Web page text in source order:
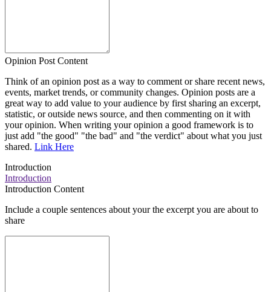
Opinion Post Content
Think of an opinion post as a way to comment or share recent news,
events, market trends, or community changes. Opinion posts are a
great way to add value to your audience by first sharing an excerpt,
statistic, or outside news source, and then commenting on it with
your opinion. When writing your opinion a good framework is to
just add "the good" "the bad" and "the verdict" about what you just
shared. Link Here
Introduction
Introduction
Introduction Content
Include a couple sentences about your the excerpt you are about to
share